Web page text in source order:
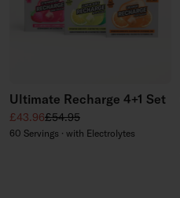
Ultimate Recharge 4+1 Set
Sale price
£43.96Regular price
£54.95
60 Servings · with Electrolytes